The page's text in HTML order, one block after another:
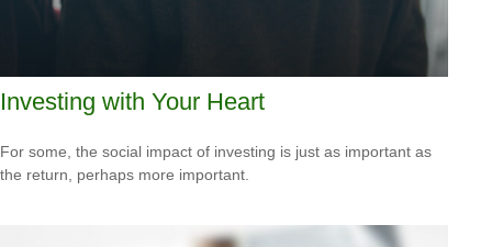
Investing with Your Heart
For some, the social impact of investing is just as important as
the return, perhaps more important.